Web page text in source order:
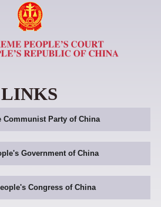
LINKS
Communist Party of China
Government of China
Congress of China